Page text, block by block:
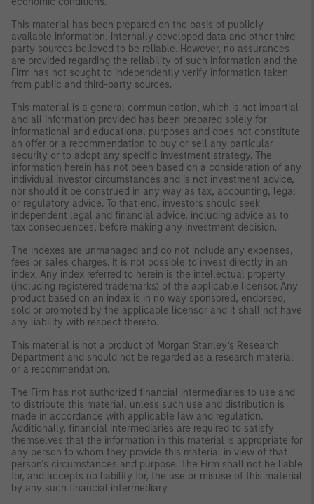
This material has been prepared on the basis of publicly
available information, internally developed data and other third-
party sources believed to be reliable. However, no assurances
are provided regarding the reliability of such information and the
Firm has not sought to independently verify information taken
from public and third-party sources.
This material is a general communication, which is not impartial
and all information provided has been prepared solely for
informational and educational purposes and does not constitute
an offer or a recommendation to buy or sell any particular
security or to adopt any specific investment strategy. The
information herein has not been based on a consideration of any
individual investor circumstances and is not investment advice,
nor should it be construed in any way as tax, accounting, legal
or regulatory advice. To that end, investors should seek
independent legal and financial advice, including advice as to
tax consequences, before making any investment decision.
The indexes are unmanaged and do not include any expenses,
fees or sales charges. It is not possible to invest directly in an
index. Any index referred to herein is the intellectual property
(including registered trademarks) of the applicable licensor. Any
product based on an index is in no way sponsored, endorsed,
sold or promoted by the applicable licensor and it shall not have
any liability with respect thereto.
This material is not a product of Morgan Stanley’s Research
Department and should not be regarded as a research material
or a recommendation.
The Firm has not authorized financial intermediaries to use and
to distribute this material, unless such use and distribution is
made in accordance with applicable law and regulation.
Additionally, financial intermediaries are required to satisfy
themselves that the information in this material is appropriate for
any person to whom they provide this material in view of that
person’s circumstances and purpose. The Firm shall not be liable
for, and accepts no liability for, the use or misuse of this material
by any such financial intermediary.